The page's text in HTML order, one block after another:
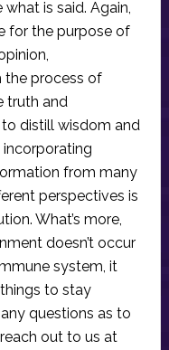
is said. Again,
for the purpose of
the process of
truth and
distill wisdom and
from many
perspectives is
What’s more,
doesn’t occur
system, it
to stay
questions as to
out to us at